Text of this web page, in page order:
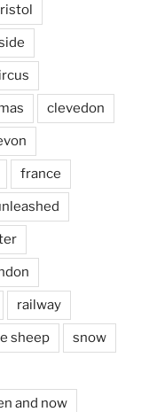
clevedon
france
railway
sheep snow
and now